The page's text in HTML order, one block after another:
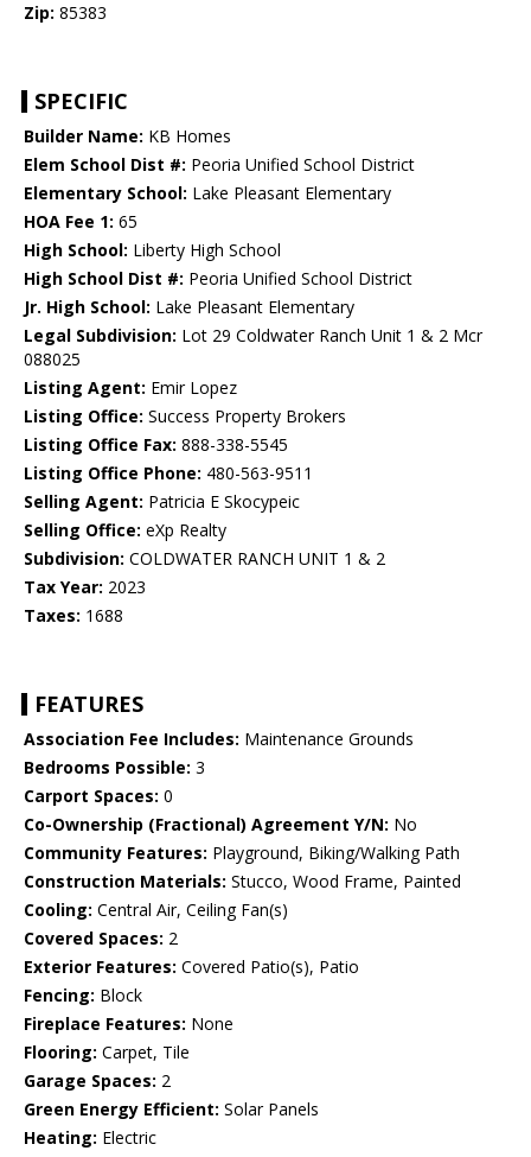
Zip: 85383
SPECIFIC
Builder Name: KB Homes
Elem School Dist #: Peoria Unified School District
Elementary School: Lake Pleasant Elementary
HOA Fee 1: 65
High School: Liberty High School
High School Dist #: Peoria Unified School District
Jr. High School: Lake Pleasant Elementary
Legal Subdivision: Lot 29 Coldwater Ranch Unit 1 & 2 Mcr
088025
Listing Agent: Emir Lopez
Listing Office: Success Property Brokers
Listing Office Fax: 888-338-5545
Listing Office Phone: 480-563-9511
Selling Agent: Patricia E Skocypeic
Selling Office: eXp Realty
Subdivision: COLDWATER RANCH UNIT 1 & 2
Tax Year: 2023
Taxes: 1688
FEATURES
Association Fee Includes: Maintenance Grounds
Bedrooms Possible: 3
Carport Spaces: 0
Co-Ownership (Fractional) Agreement Y/N: No
Community Features: Playground, Biking/Walking Path
Construction Materials: Stucco, Wood Frame, Painted
Cooling: Central Air, Ceiling Fan(s)
Covered Spaces: 2
Exterior Features: Covered Patio(s), Patio
Fencing: Block
Fireplace Features: None
Flooring: Carpet, Tile
Garage Spaces: 2
Green Energy Efficient: Solar Panels
Heating: Electric